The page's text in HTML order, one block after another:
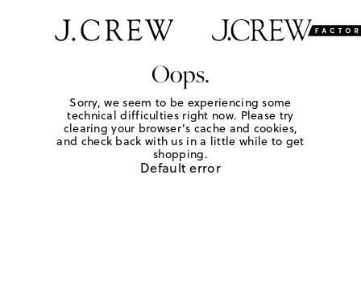
Oops.
Sorry, we seem to be experiencing some
technical difficulties right now. Please try
clearing your browser's cache and cookies,
and check back with us in a little while to get
shopping.
Default error